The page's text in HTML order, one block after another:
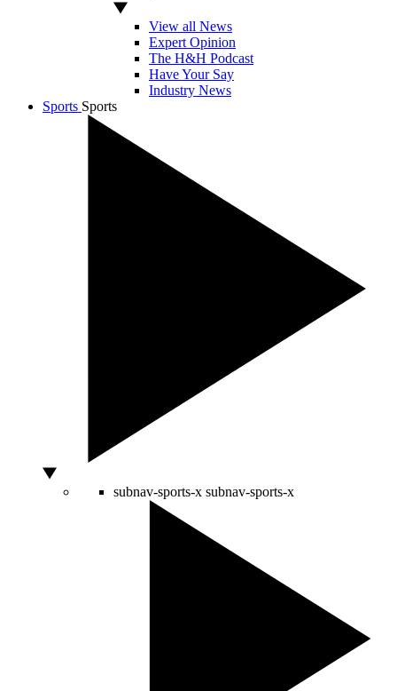
View all News
Expert Opinion
The H&H Podcast
Have Your Say
Industry News
Sports Sports
subnav-sports-x subnav-sports-x